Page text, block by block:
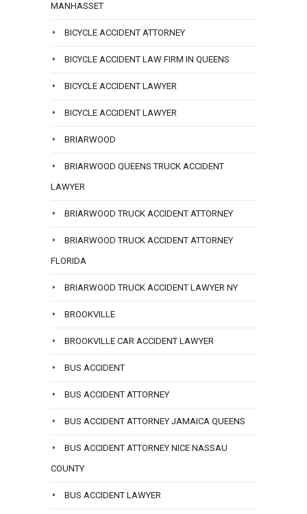
MANHASSET
BICYCLE ACCIDENT ATTORNEY
BICYCLE ACCIDENT LAW FIRM IN QUEENS
BICYCLE ACCIDENT LAWYER
BICYCLE ACCIDENT LAWYER
BRIARWOOD
BRIARWOOD QUEENS TRUCK ACCIDENT
LAWYER
BRIARWOOD TRUCK ACCIDENT ATTORNEY
BRIARWOOD TRUCK ACCIDENT ATTORNEY
FLORIDA
BRIARWOOD TRUCK ACCIDENT LAWYER NY
BROOKVILLE
BROOKVILLE CAR ACCIDENT LAWYER
BUS ACCIDENT
BUS ACCIDENT ATTORNEY
BUS ACCIDENT ATTORNEY JAMAICA QUEENS
BUS ACCIDENT ATTORNEY NICE NASSAU
COUNTY
BUS ACCIDENT LAWYER